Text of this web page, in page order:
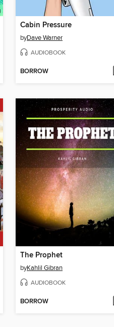
Cabin Pressure
byDave Warner
AUDIOBOOK
BORROW
The Prophet
byKahlil Gibran
AUDIOBOOK
BORROW